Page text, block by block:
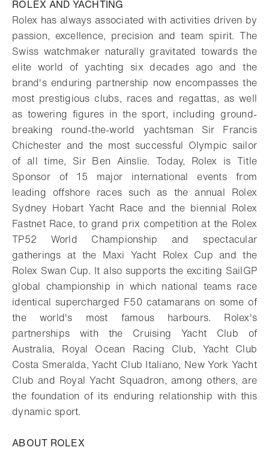
ROLEX AND YACHTING
Rolex has always associated with activities driven by
passion, excellence, precision and team spirit. The
Swiss watchmaker naturally gravitated towards the
elite world of yachting six decades ago and the
brand's enduring partnership now encompasses the
most prestigious clubs, races and regattas, as well
as towering figures in the sport, including ground-
breaking round-the-world yachtsman Sir Francis
Chichester and the most successful Olympic sailor
of all time, Sir Ben Ainslie. Today, Rolex is Title
Sponsor of 15 major international events from
leading offshore races such as the annual Rolex
Sydney Hobart Yacht Race and the biennial Rolex
Fastnet Race, to grand prix competition at the Rolex
TP52 World Championship and spectacular
gatherings at the Maxi Yacht Rolex Cup and the
Rolex Swan Cup. It also supports the exciting SailGP
global championship in which national teams race
identical supercharged F50 catamarans on some of
the world's most famous harbours. Rolex's
partnerships with the Cruising Yacht Club of
Australia, Royal Ocean Racing Club, Yacht Club
Costa Smeralda, Yacht Club Italiano, New York Yacht
Club and Royal Yacht Squadron, among others, are
the foundation of its enduring relationship with this
dynamic sport.
ABOUT ROLEX